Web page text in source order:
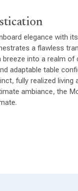
elegance with
a flawless
into a realm of
adaptable table
fully realized living
ambiance, the